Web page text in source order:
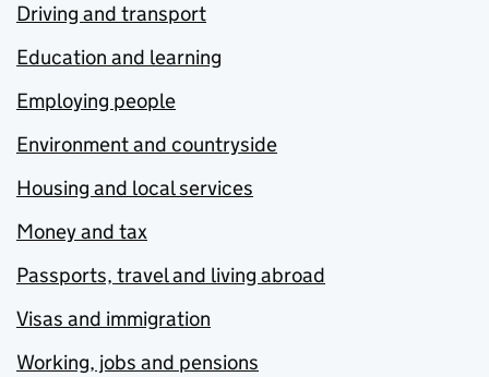
Driving and transport
Education and learning
Employing people
Environment and countryside
Housing and local services
Money and tax
Passports, travel and living abroad
Visas and immigration
Working, jobs and pensions